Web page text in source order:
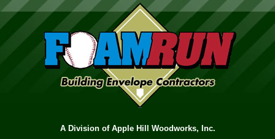
A Division of Apple Hill Woodworks, Inc.